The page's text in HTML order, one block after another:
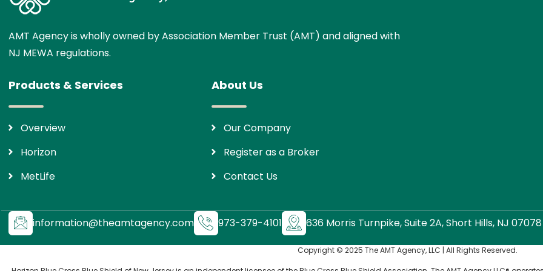
AMT Agency is wholly owned by Association Member Trust (AMT) and aligned with
NJ MEWA regulations.
Products & Services
Overview
Horizon
MetLife
About Us
Our Company
Register as a Broker
Contact Us
information@theamtagency.com 973-379-4101 636 Morris Turnpike, Suite 2A, Short Hills, NJ 07078
Copyright © 2025 The AMT Agency, LLC | All Rights Reserved.